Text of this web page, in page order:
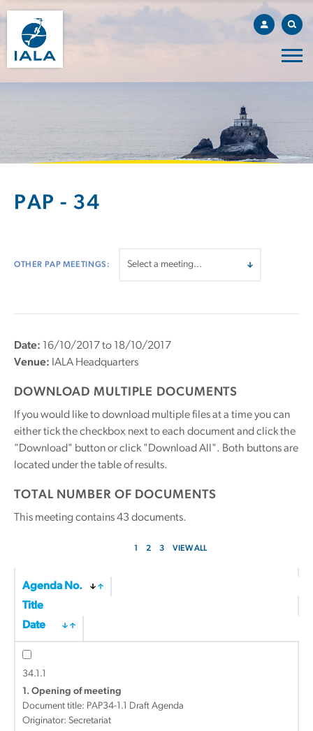
PAP - 34
OTHER PAP MEETINGS:
Date: 16/10/2017 to 18/10/2017
Venue: IALA Headquarters
DOWNLOAD MULTIPLE DOCUMENTS
If you would like to download multiple files at a time you can
either tick the checkbox next to each document and click the
"Download" button or click "Download All". Both buttons are
located under the table of results.
TOTAL NUMBER OF DOCUMENTS
This meeting contains43 documents.
1 2 3 VIEW ALL
Agenda No.
Title
Date
34.1.1
1. Opening of meeting
Document title: PAP34-1.1 Draft Agenda
Originator: Secretariat